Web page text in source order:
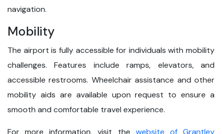
navigation.
Mobility
The airport is fully accessible for individuals with mobility
challenges. Features include ramps, elevators, and
accessible restrooms. Wheelchair assistance and other
mobility aids are available upon request to ensure a
smooth and comfortable travel experience.
For more information, visit the website of Grantley